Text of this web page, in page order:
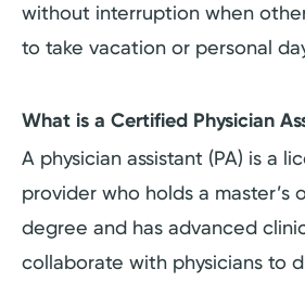
without interruption when
to take vacation or personal
What is a Certified Physician
A physician assistant (PA) is a
provider who holds a master’s
degree and has advanced
collaborate with physicians to